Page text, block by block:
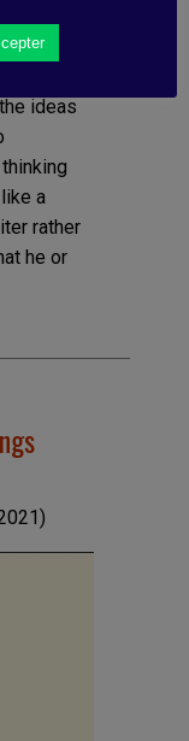
Sibony,
ideas
a
rather
he or